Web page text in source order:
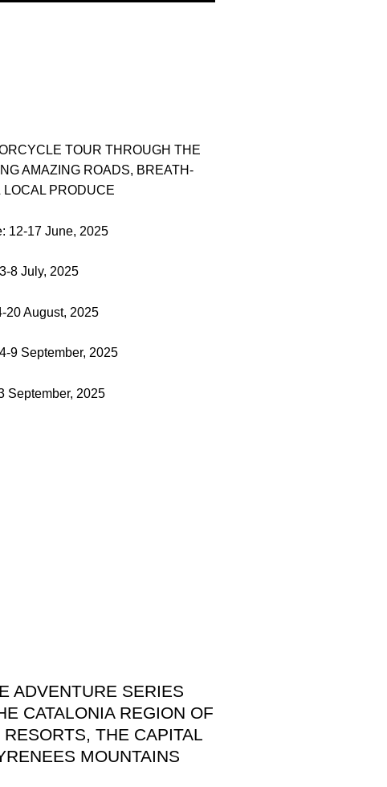
TOUR THROUGH THE
AMAZING ROADS, BREATH-
PRODUCE
12-17 June, 2025
8 July, 2025
20 August, 2025
9 September, 2025
September, 2025
ADVENTURE SERIES
CATALONIA REGION OF
THE CAPITAL
MOUNTAINS